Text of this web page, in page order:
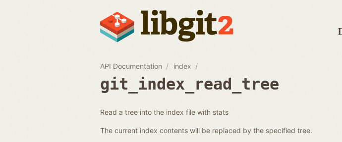
API Documentation index
git_index_read_tree
Read a tree into the index file with stats
The current index contents will be replaced by the specified tree.